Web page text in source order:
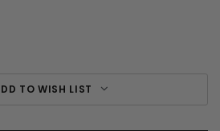
TO WISH LIST